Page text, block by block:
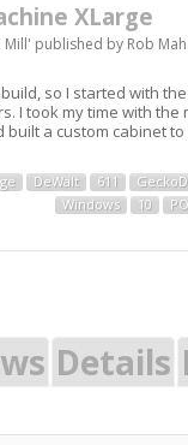
XLarge
Mill' published by Rob
so I started with
I took my time with
built a custom cabinet
DeWalt 611
Windows
10
Details